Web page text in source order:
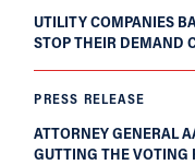
UTILITY COMPANIES
STOP THEIR DEMAND
PRESS RELEASE
ATTORNEY GENERAL
GUTTING THE VOTING